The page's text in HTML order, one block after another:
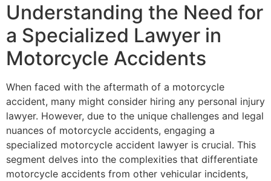
Understanding the Need for
a Specialized Lawyer in
Motorcycle Accidents
When faced with the aftermath of a motorcycle
accident, many might consider hiring any personal injury
lawyer. However, due to the unique challenges and legal
nuances of motorcycle accidents, engaging a
specialized motorcycle accident lawyer is crucial. This
segment delves into the complexities that differentiate
motorcycle accidents from other vehicular incidents,